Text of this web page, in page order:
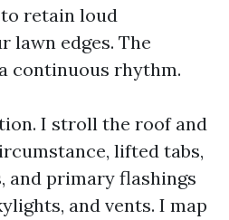
retain loud
lawn edges. The
continuous rhythm.
I stroll the roof and
lifted tabs,
and primary flashings
and vents. I map